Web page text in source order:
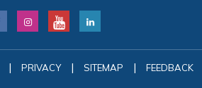
| PRIVACY | SITEMAP | FEEDBACK